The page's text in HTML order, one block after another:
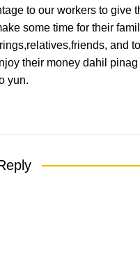
to our workers to give
some time for their
and
their money dahil
yun.